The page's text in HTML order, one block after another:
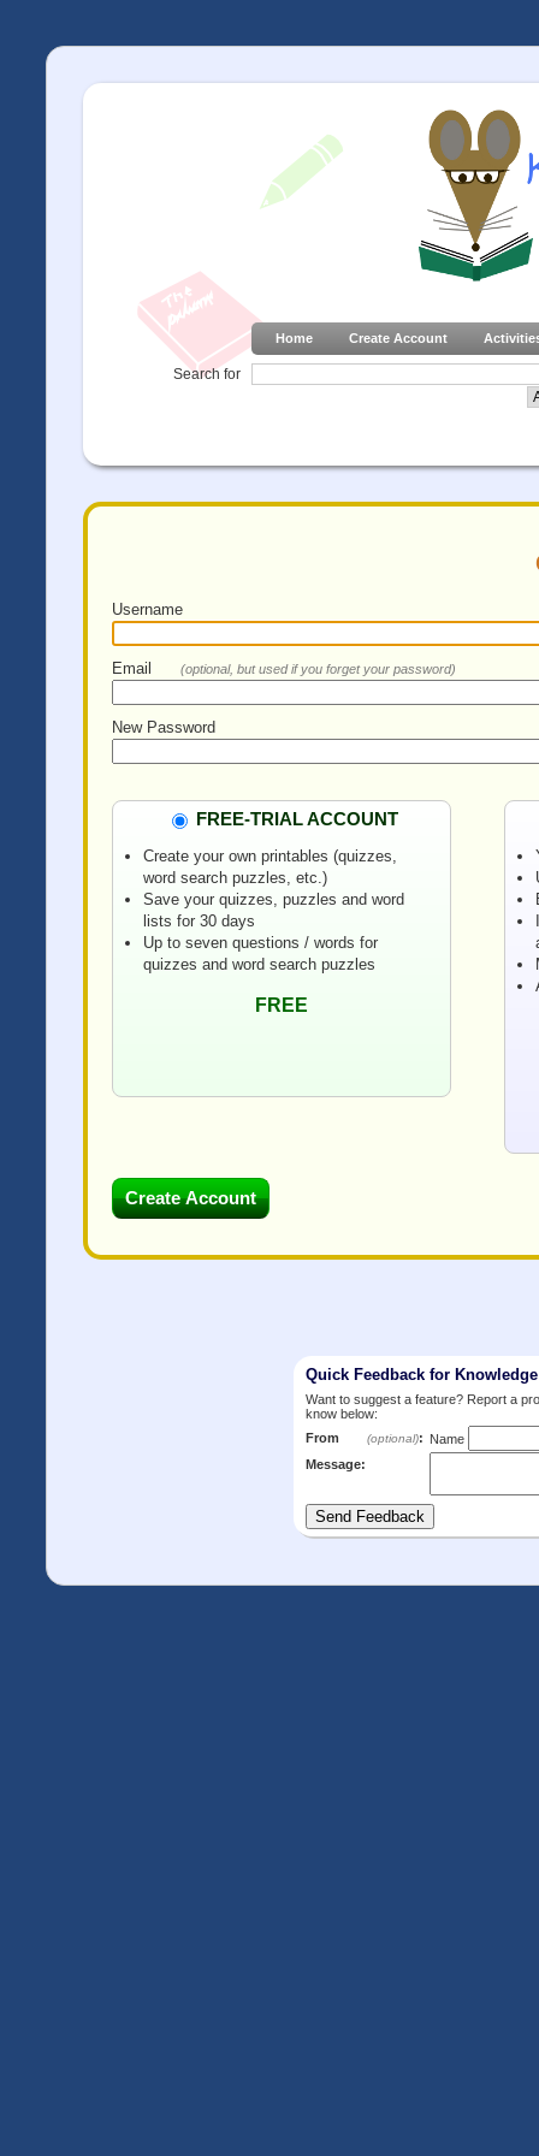
Home Create Account
Search for
Username
Email (optional, but used if you forget your password)
New Password
FREE-TRIAL ACCOUNT
Create your own printables (quizzes,
word search puzzles, etc.)
Save your quizzes, puzzles and word
lists for 30 days
Up to seven questions / words for
quizzes and word search puzzles
FREE
Quick Feedback for
Want to suggest a feature? Report a
know below:
From
(optional): Name
Message: